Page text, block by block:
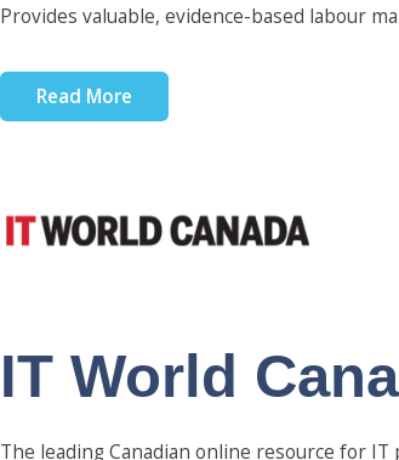
Provides valuable, evidence-based labour
Read More
IT World
The leading Canadian online resource for